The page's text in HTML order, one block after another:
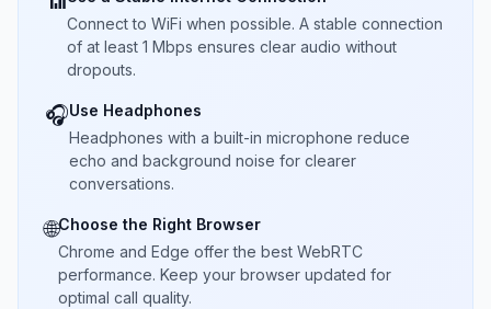
Connect to WiFi when possible. A stable connection
of at least 1 Mbps ensures clear audio without
dropouts.
🎧Use Headphones
Headphones with a built-in microphone reduce
echo and background noise for clearer
conversations.
🌐Choose the Right Browser
Chrome and Edge offer the best WebRTC
performance. Keep your browser updated for
optimal call quality.